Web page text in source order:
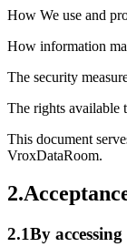
How We use and
How information
The security
The rights available
This document
VroxDataRoom.
2.
2.1By